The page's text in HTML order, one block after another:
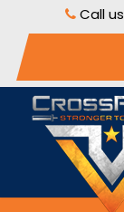
Call us